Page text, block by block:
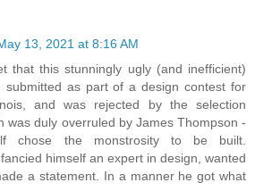
13, 2021 at 8:16 AM
that this stunningly ugly (and inefficient)
submitted as part of a design contest for
and was rejected by the selection
was duly overruled by James Thompson -
chose the monstrosity to be built.
himself an expert in design, wanted
a statement. In a manner he got what